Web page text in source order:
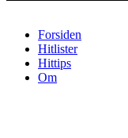
Forsiden
Hitlister
Hittips
Om